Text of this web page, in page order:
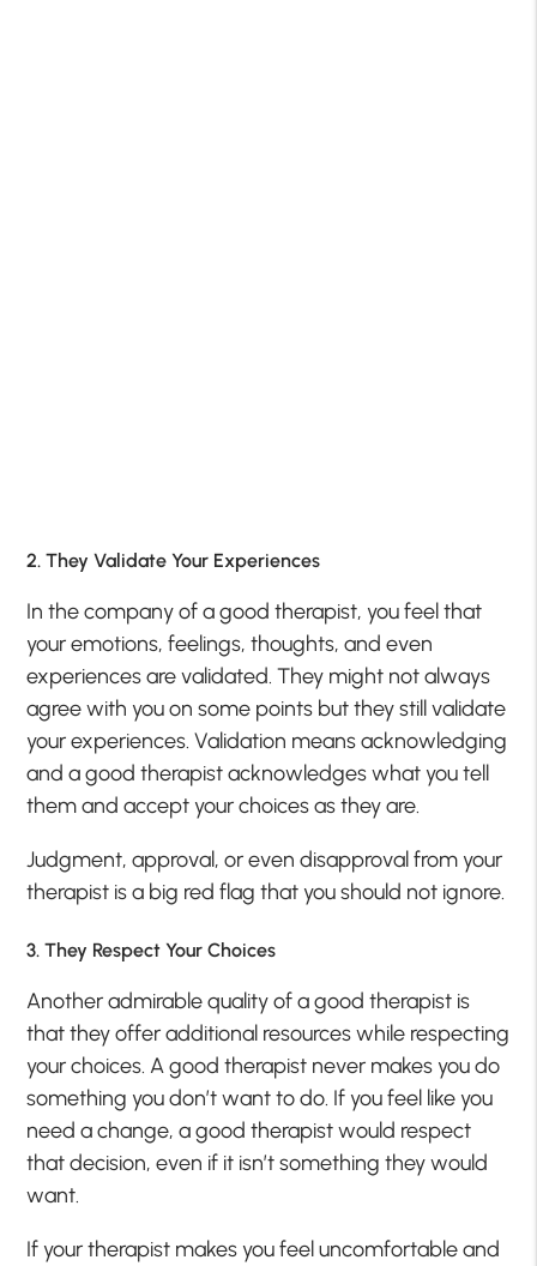
2. They Validate Your Experiences
In the company of a good therapist, you feel that
your emotions, feelings, thoughts, and even
experiences are validated. They might not always
agree with you on some points but they still validate
your experiences. Validation means acknowledging
and a good therapist acknowledges what you tell
them and accept your choices as they are.
Judgment, approval, or even disapproval from your
therapist is a big red flag that you should not ignore.
3. They Respect Your Choices
Another admirable quality of a good therapist is
that they offer additional resources while respecting
your choices. A good therapist never makes you do
something you don’t want to do. If you feel like you
need a change, a good therapist would respect
that decision, even if it isn’t something they would
want.
If your therapist makes you feel uncomfortable and